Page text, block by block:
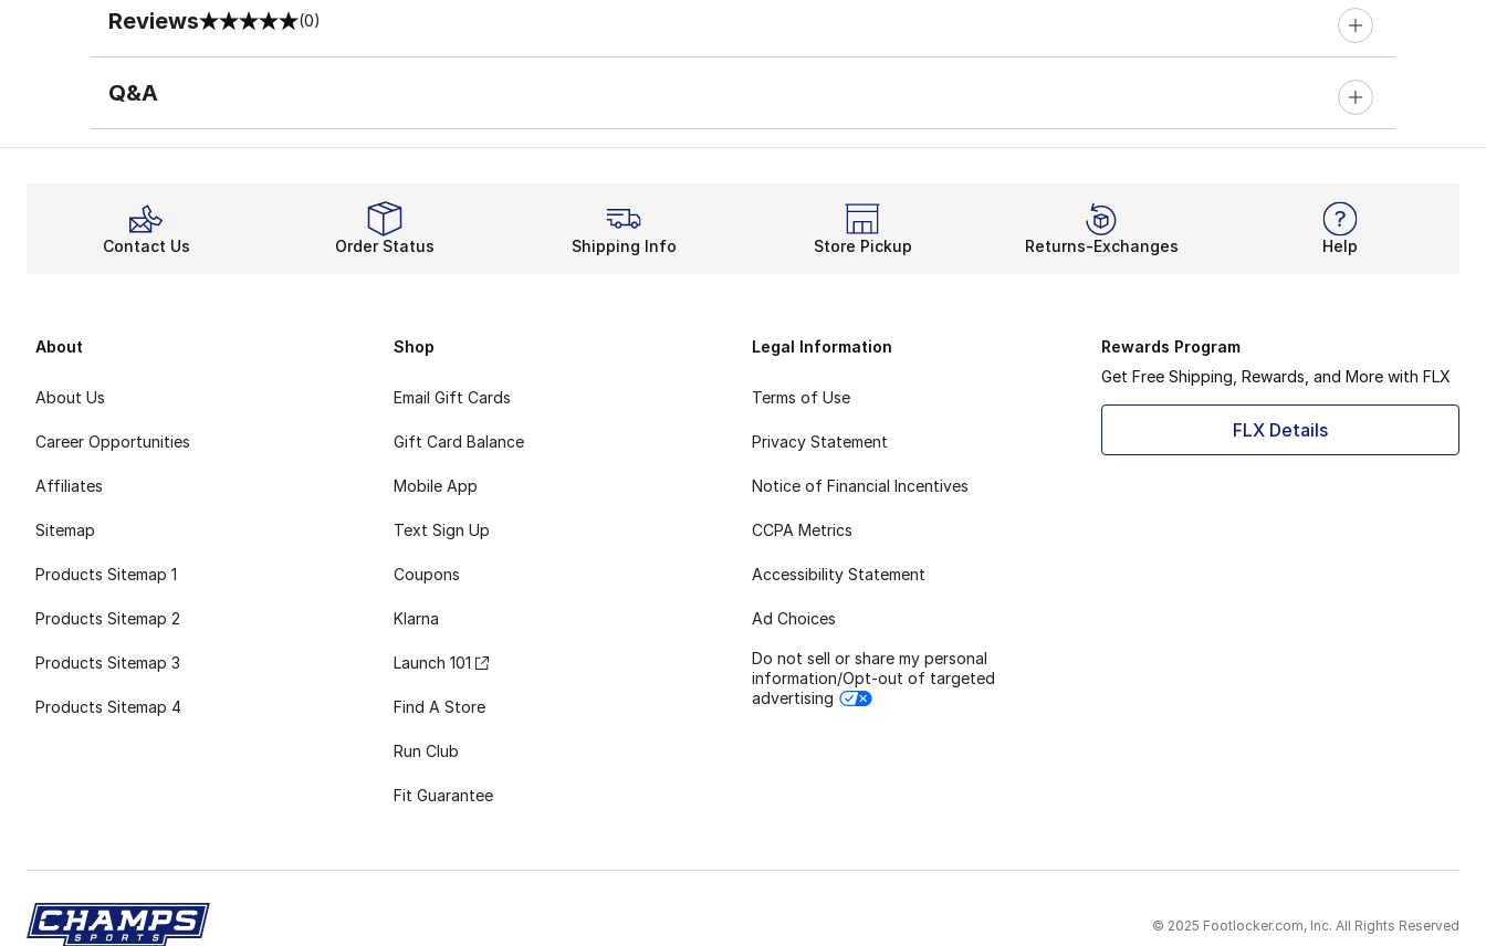
Reviews
0 out of 5 rating (0)
Q&A
Contact Us Order Status Shipping Info Store Pickup Returns-Exchanges Help
About
About Us
Career Opportunities
Affiliates
Sitemap
Products Sitemap 1
Products Sitemap 2
Products Sitemap 3
Products Sitemap 4
Shop
Email Gift Cards
Gift Card Balance
Mobile App
Text Sign Up
Coupons
Klarna
Launch 101
Find A Store
Run Club
Fit Guarantee
Legal Information
Terms of Use
Privacy Statement
Notice of Financial Incentives
CCPA Metrics
Accessibility Statement
Ad Choices
Do not sell or share my personal
information/Opt-out of targeted
advertising
Rewards Program
Get Free Shipping, Rewards, and More with FLX
FLX Details
© 2025 Footlocker.com, Inc. All Rights Reserved